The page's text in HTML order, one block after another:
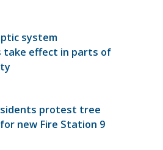
system
take effect in parts of
protest tree
new Fire Station 9